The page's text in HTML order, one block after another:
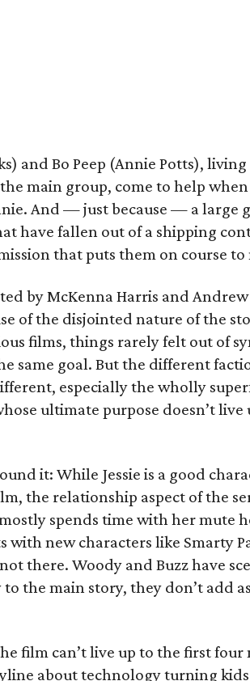
and Bo Peep (Annie Potts),
main group, come to help when
And — just because — a large
have fallen out of a shipping
that puts them on course
by McKenna Harris and
of the disjointed nature of the
films, things rarely felt out of
same goal. But the different
especially the wholly
ultimate purpose doesn’t
it: While Jessie is a good
the relationship aspect of the
spends time with her mute
with new characters like Smarty
there. Woody and Buzz have
to the main story, they don’t add
film can’t live up to the first four
about technology turning